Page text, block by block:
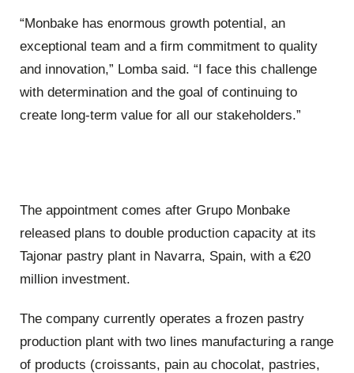
“Monbake has enormous growth potential, an
exceptional team and a firm commitment to quality
and innovation,” Lomba said. “I face this challenge
with determination and the goal of continuing to
create long-term value for all our stakeholders.”
The appointment comes after Grupo Monbake
released plans to double production capacity at its
Tajonar pastry plant in Navarra, Spain, with a €20
million investment.
The company currently operates a frozen pastry
production plant with two lines manufacturing a range
of products (croissants, pain au chocolat, pastries,